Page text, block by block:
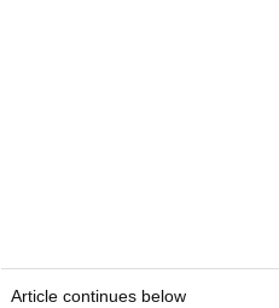
Article continues below